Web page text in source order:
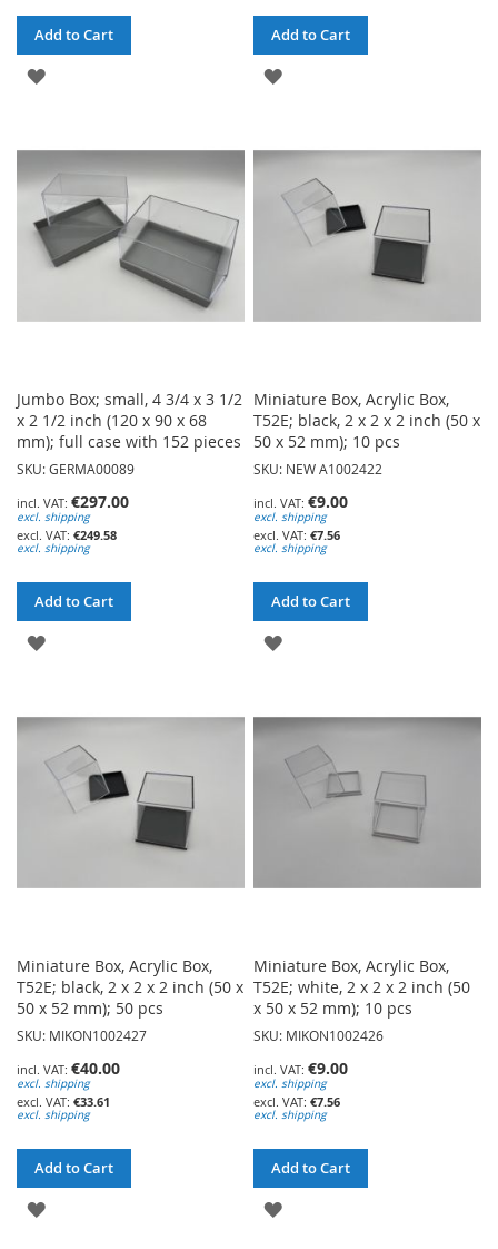
Add to Cart
ADD
WISH
LIST
Add to Cart
ADD
WISH
LIST
Jumbo Box; small, 4 3/4 x 3 1/2
x 2 1/2 inch (120 x 90 x 68
mm); full case with 152 pieces
SKU: GERMA00089
€297.00
excl. shipping
€249.58
excl. shipping
Add to Cart
ADD
WISH
LIST
Miniature Box, Acrylic Box,
T52E; black, 2 x 2 x 2 inch (50 x
50 x 52 mm); 10 pcs
SKU: NEW A1002422
€9.00
excl. shipping
€7.56
excl. shipping
Add to Cart
ADD
WISH
LIST
Miniature Box, Acrylic Box,
T52E; black, 2 x 2 x 2 inch (50 x
50 x 52 mm); 50 pcs
SKU: MIKON1002427
€40.00
excl. shipping
€33.61
excl. shipping
Add to Cart
ADD
Miniature Box, Acrylic Box,
T52E; white, 2 x 2 x 2 inch (50
x 50 x 52 mm); 10 pcs
SKU: MIKON1002426
€9.00
excl. shipping
€7.56
excl. shipping
Add to Cart
ADD